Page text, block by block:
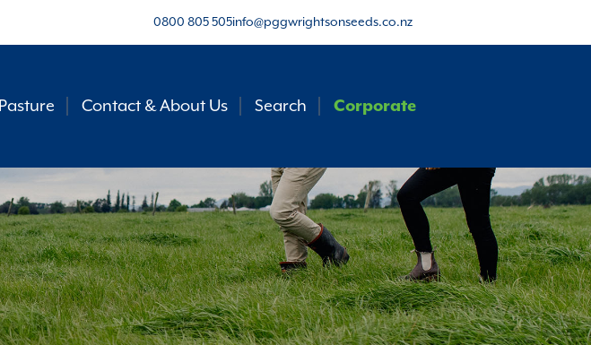
0800 805 505info@pggwrightsonseeds.co.nz
Pasture Contact & About Us Search Corporate